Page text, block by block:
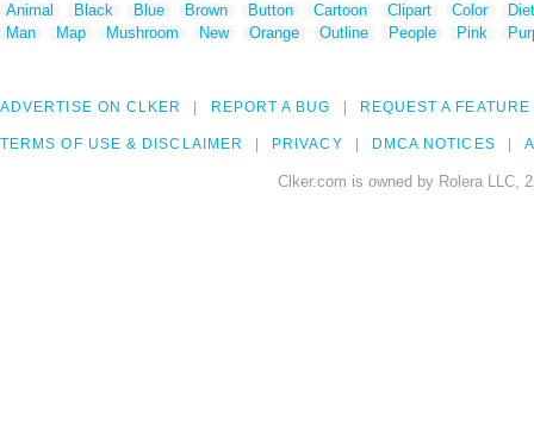
Animal Black Blue Brown Button Cartoon Clipart Color
Man
Map Mushroom New Orange Outline People Pink
ADVERTISE ON CLKER REPORT A BUG REQUEST A FEATURE
TERMS OF USE & DISCLAIMER PRIVACY DMCA NOTICES
Clker.com is owned by Rolera LLC,